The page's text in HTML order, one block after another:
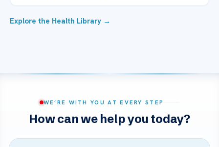
Explore the Health Library →
WE’RE WITH YOU AT EVERY STEP
How can we help you today?